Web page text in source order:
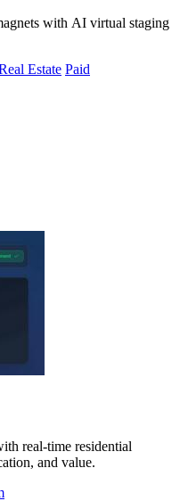
with AI virtual staging
Estate Paid
real-time residential
and value.